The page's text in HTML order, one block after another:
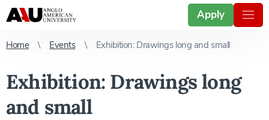
Apply
Home Events Exhibition: Drawings long and small
Exhibition: Drawings long
and small